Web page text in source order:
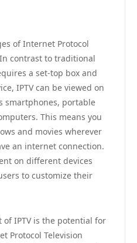
of Internet Protocol
contrast to traditional
a set-top box and
IPTV can be viewed on
smartphones, portable
This means you
and movies wherever
an internet connection.
on different devices
to customize their
IPTV is the potential for
Protocol Television